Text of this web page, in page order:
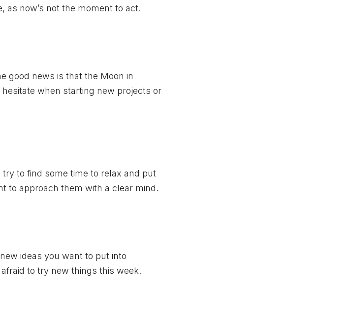
as now’s not the moment to act.
good news is that the Moon in
when starting new projects or
to find some time to relax and put
to approach them with a clear mind.
ideas you want to put into
to try new things this week.